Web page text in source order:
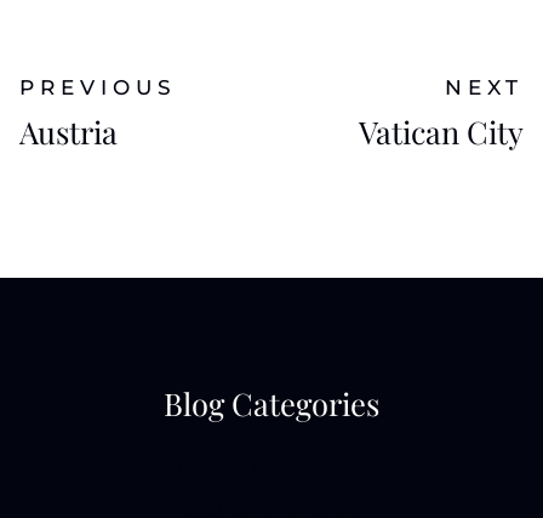
PREVIOUS
Austria
NEXT
Vatican City
Blog Categories